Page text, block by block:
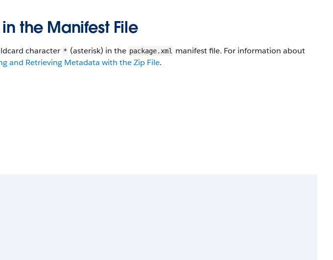
the Manifest File
character * (asterisk) in the package.xml
manifest file. For information about
and Retrieving Metadata with the Zip File.